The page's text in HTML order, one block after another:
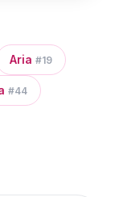
Aria #19
#44